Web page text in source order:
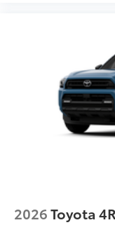
2026Toyota